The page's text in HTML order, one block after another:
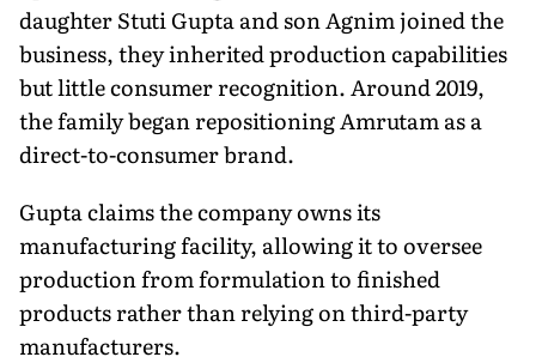
daughter Stuti Gupta and son Agnim joined the
business, they inherited production capabilities
but little consumer recognition. Around 2019,
the family began repositioning Amrutam as a
direct-to-consumer brand.
Gupta claims the company owns its
manufacturing facility, allowing it to oversee
production from formulation to finished
products rather than relying on third-party
manufacturers.